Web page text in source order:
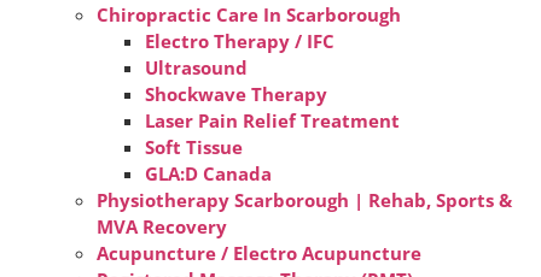
Chiropractic Care In Scarborough​
Electro Therapy / IFC
Ultrasound
Shockwave Therapy
Laser Pain Relief Treatment
Soft Tissue
GLA:D Canada
Physiotherapy Scarborough | Rehab, Sports &
MVA Recovery
Acupuncture / Electro Acupuncture